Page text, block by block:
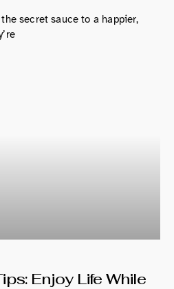
secret sauce to a happier,
Enjoy Life While